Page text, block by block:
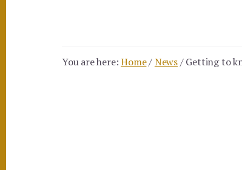
You are here:Home/News/Getting to